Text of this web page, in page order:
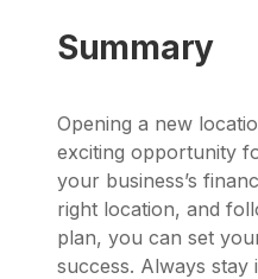
Summary
Opening a new
exciting opportunity
your business’s
right location, and
plan, you can set
success. Always